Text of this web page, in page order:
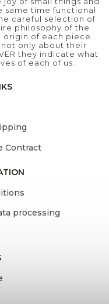
time functional
careful selection of
philosophy of the
of each piece.
only about their
they indicate what
of each of us..
Contract
processing